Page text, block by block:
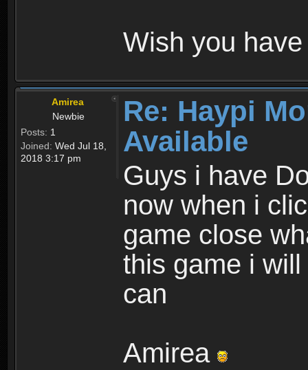
Wish you
Amirea
Newbie
Posts: 1
Joined: Wed Jul 18,
2018 3:17 pm
Re: Haypi
Available
Guys i have
now when i
game close
this game i
can
Amirea